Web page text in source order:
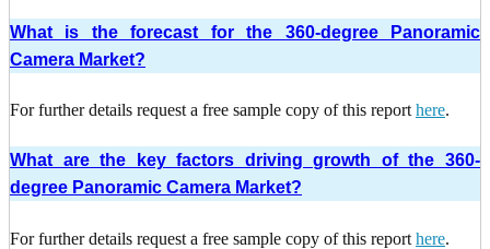
What is the forecast for the 360-degree Panoramic
Camera Market?
For further details request a free sample copy of this report here.
What are the key factors driving growth of the 360-
degree Panoramic Camera Market?
For further details request a free sample copy of this report here.